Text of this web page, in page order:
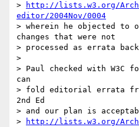
>
http://lists.w3.org/
editor/2004Nov/0004
> wherein he objected
changes that were not
> processed as errata
>
> Paul checked with W3C
can
> fold editorial errata
2nd Ed
> and our plan is
>
http://lists.w3.org/